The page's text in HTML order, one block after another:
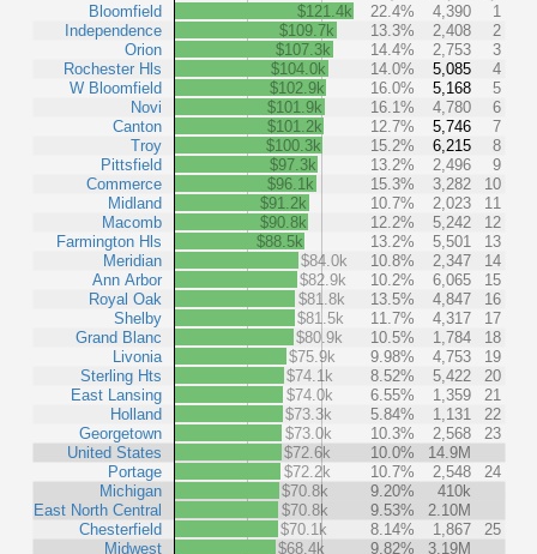
Bloomfield
Independence
Orion
Rochester Hls
W Bloomfield
Novi
Canton
Troy
Pittsfield
Commerce
Midland
Macomb
Farmington Hls
Meridian
Ann Arbor
Royal Oak
Shelby
Grand Blanc
Livonia
Sterling Hts
East Lansing
Holland
Georgetown
United States
Portage
Michigan
East North Central
Chesterfield
Midwest
$121.4k 22.4% 4,390
1
$109.7k
13.3% 2,408
2
$107.3k
14.4% 2,753
3
$104.0k
14.0% 5,085
4
$102.9k
16.0% 5,168
5
$101.9k
16.1% 4,780
6
$101.2k
12.7% 5,746
7
$100.3k
15.2% 6,215
8
$97.3k
13.2% 2,496
9
$96.1k
15.3% 3,282
10
$91.2k
10.7% 2,023
11
$90.8k
12.2% 5,242
12
$88.5k
13.2% 5,501
13
$84.0k
10.8% 2,347
14
$82.9k
10.2% 6,065
15
$81.8k
13.5% 4,847
16
$81.5k
11.7% 4,317
17
$80.9k
10.5% 1,784
18
$75.9k
9.98% 4,753
19
$74.1k
8.52% 5,422
20
$74.0k
6.55% 1,359
21
$73.3k
5.84% 1,131
22
$73.0k
10.3% 2,568
23
$72.6k
10.0%
14.9M
$72.2k
10.7% 2,548
24
$70.8k
9.20%
410k
$70.8k
9.53%
2.10M
$70.1k
8.14% 1,867
25
$68.4k
9.82%
3.19M